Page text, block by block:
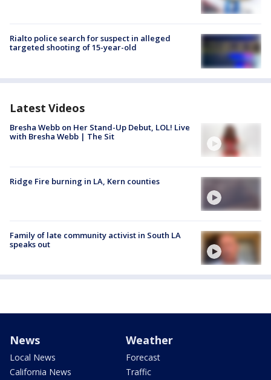
Rialto police search for suspect in alleged
targeted shooting of 15-year-old
Latest Videos
Bresha Webb on Her Stand-Up Debut, LOL! Live
with Bresha Webb | The Sit
Ridge Fire burning in LA, Kern counties
Family of late community activist in South LA
speaks out
News
Local News
California News
Weather
Forecast
Traffic